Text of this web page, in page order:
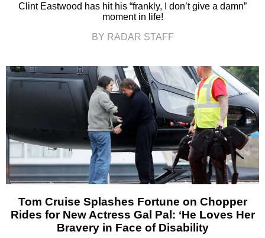
Clint Eastwood has hit his “frankly, I don’t give a damn”
moment in life!
BY RADAR STAFF
Tom Cruise Splashes Fortune on Chopper
Rides for New Actress Gal Pal: ‘He Loves Her
Bravery in Face of Disability